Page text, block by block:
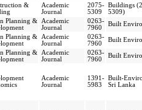
&
Academic
Journal
2075-
5309
Buildings
5309)
Planning &
Academic
Journal
0263-
7960
Built
Planning &
Academic
Journal
0263-
7960
Built
Planning &
Academic
Journal
0263-
7960
Built
Academic
Journal
1391-
5983
Built-
Sri Lanka